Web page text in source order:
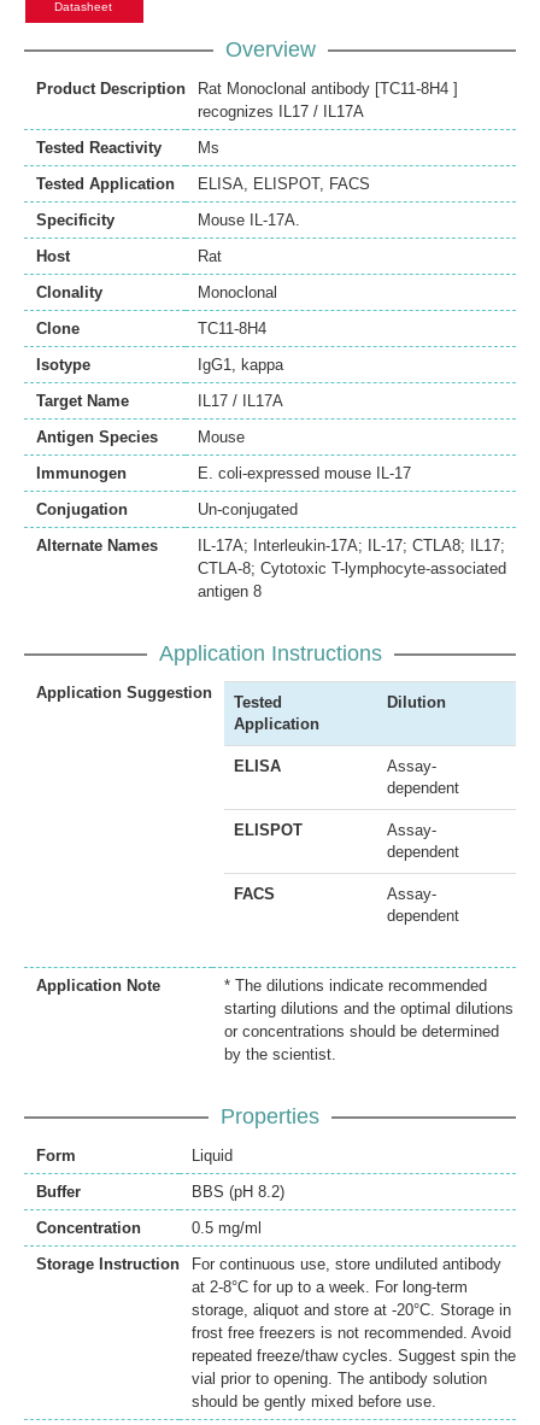
Datasheet
Overview
Product Description
Rat Monoclonal antibody [TC11-8H4 ]
recognizes IL17 / IL17A
Tested Reactivity
Ms
Tested Application
ELISA, ELISPOT, FACS
Specificity
Mouse IL-17A.
Host
Rat
Clonality
Monoclonal
Clone
TC11-8H4
Isotype
IgG1, kappa
Target Name
IL17 / IL17A
Antigen Species
Mouse
Immunogen
E. coli-expressed mouse IL-17
Conjugation
Un-conjugated
Alternate Names
IL-17A; Interleukin-17A; IL-17; CTLA8; IL17;
CTLA-8; Cytotoxic T-lymphocyte-associated
antigen 8
Application Instructions
Application Suggestion
Tested
Application
Dilution
ELISA
Assay-
dependent
ELISPOT
Assay-
dependent
FACS
Assay-
dependent
Application Note
* The dilutions indicate recommended
starting dilutions and the optimal dilutions
or concentrations should be determined
by the scientist.
Properties
Form
Liquid
Buffer
BBS (pH 8.2)
Concentration
0.5 mg/ml
Storage Instruction
For continuous use, store undiluted antibody
at 2-8°C for up to a week. For long-term
storage, aliquot and store at -20°C. Storage in
frost free freezers is not recommended. Avoid
repeated freeze/thaw cycles. Suggest spin the
vial prior to opening. The antibody solution
should be gently mixed before use.